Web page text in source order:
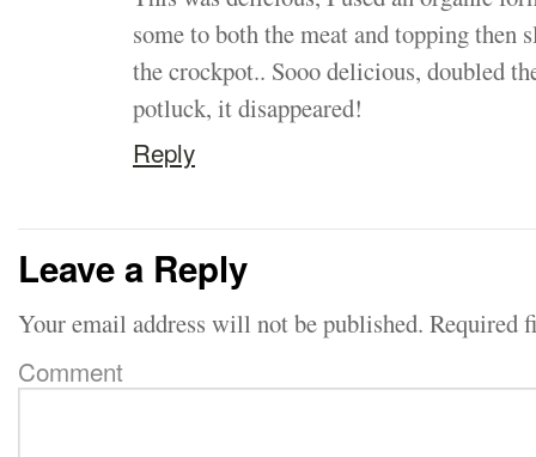
some to both the meat and topping then
the crockpot.. Sooo delicious, doubled
potluck, it disappeared!
Reply
Leave a Reply
Your email address will not be published. Required
Comment